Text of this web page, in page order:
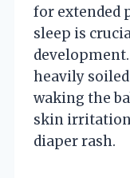
for extended
sleep is
heavily
waking the
skin irritation
diaper rash.